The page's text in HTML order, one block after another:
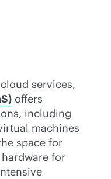
services,
offers
including
machines
space for
hardware for